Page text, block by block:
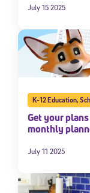
July 15 2025
K-12 Education,
Get your
monthly
July 11 2025